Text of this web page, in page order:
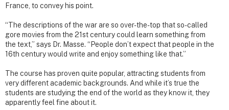
France, to convey his point.
“The descriptions of the war are so over-the-top that so-called
gore movies from the 21st century could learn something from
the text,” says Dr. Masse. “People don’t expect that people in the
16th century would write and enjoy something like that.”
The course has proven quite popular, attracting students from
very different academic backgrounds. And while it’s true the
students are studying the end of the world as they know it, they
apparently feel fine about it.